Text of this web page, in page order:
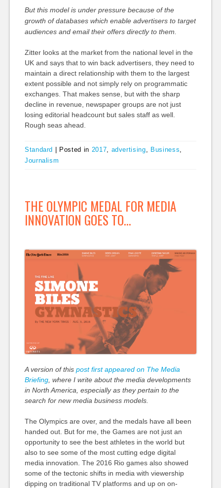
But this model is under pressure because of the
growth of databases which enable advertisers to target
audiences and email their offers directly to them.
Zitter looks at the market from the national level in the
UK and says that to win back advertisers, they need to
maintain a direct relationship with them to the largest
extent possible and not simply rely on programmatic
exchanges. That makes sense, but with the sharp
decline in revenue, newspaper groups are not just
losing editorial headcount but sales staff as well.
Rough seas ahead.
Standard Posted in 2017, advertising, Business,
Journalism
THE OLYMPIC MEDAL FOR MEDIA
INNOVATION GOES TO…
A version of this post first appeared on The Media
Briefing, where I write about the media developments
in North America, especially as they pertain to the
search for new media business models.
The Olympics are over, and the medals have all been
handed out. But for me, the Games are not just an
opportunity to see the best athletes in the world but
also to see some of the most cutting edge digital
media innovation. The 2016 Rio games also showed
some of the tectonic shifts in media with viewership
dipping on traditional TV platforms and up on on-